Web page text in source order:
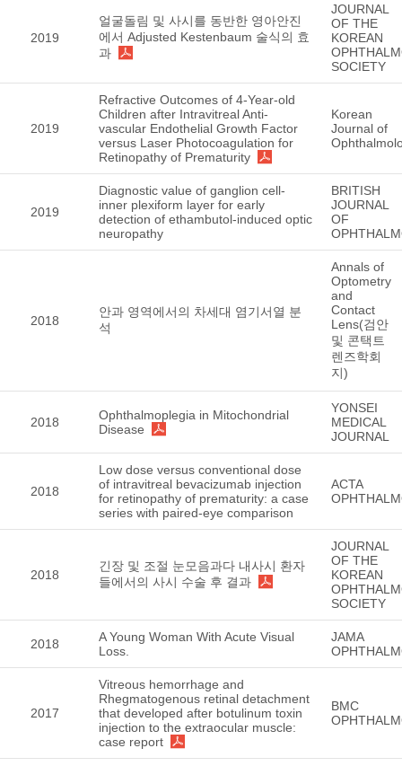
2019
얼굴돌림 및 사시를 동반한 영아안진
에서 Adjusted Kestenbaum 술식의 효
과
JOURNAL
OF THE
KOREAN
SOCIETY
2019
Refractive Outcomes of 4-Year-old
Children after Intravitreal Anti-
vascular Endothelial Growth Factor
versus Laser Photocoagulation for
Retinopathy of Prematurity
Korean
Journal of
2019
Diagnostic value of ganglion cell-
inner plexiform layer for early
detection of ethambutol-induced optic
neuropathy
BRITISH
JOURNAL
OF
2018
안과 영역에서의 차세대 염기서열 분
석
Annals of
Optometry
and
Contact
Lens(검안
및 콘택트
렌즈학회
지)
2018
Ophthalmoplegia in Mitochondrial
Disease
YONSEI
MEDICAL
JOURNAL
2018
Low dose versus conventional dose
of intravitreal bevacizumab injection
for retinopathy of prematurity: a case
series with paired-eye comparison
ACTA
2018
긴장 및 조절 눈모음과다 내사시 환자
들에서의 사시 수술 후 결과
JOURNAL
OF THE
KOREAN
SOCIETY
2018
A Young Woman With Acute Visual
Loss.
JAMA
2017
Vitreous hemorrhage and
Rhegmatogenous retinal detachment
that developed after botulinum toxin
injection to the extraocular muscle:
case report
BMC